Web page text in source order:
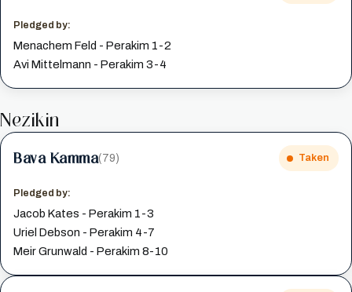
Pledged by:
Menachem Feld - Perakim 1-2
Avi Mittelmann - Perakim 3-4
Nezikin
Bava Kamma(79) Taken
Pledged by:
Jacob Kates - Perakim 1-3
Uriel Debson - Perakim 4-7
Meir Grunwald - Perakim 8-10